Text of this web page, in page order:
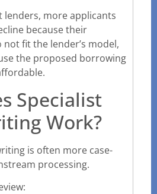
lenders, more applicants
because their
fit the lender’s model,
the proposed borrowing
Specialist
Work?
is often more case-
processing.